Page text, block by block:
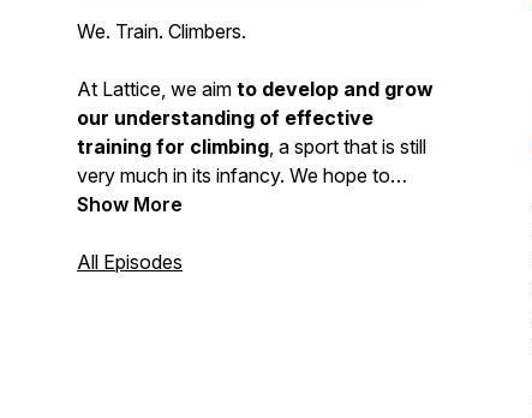
We. Train. Climbers.
At Lattice, we aim to develop and grow
our understanding of effective
training for climbing, a sport that is still
very much in its infancy. We hope to
educate and share psych about our
everyone to excel in climbing and enjoy
Show More
All Episodes